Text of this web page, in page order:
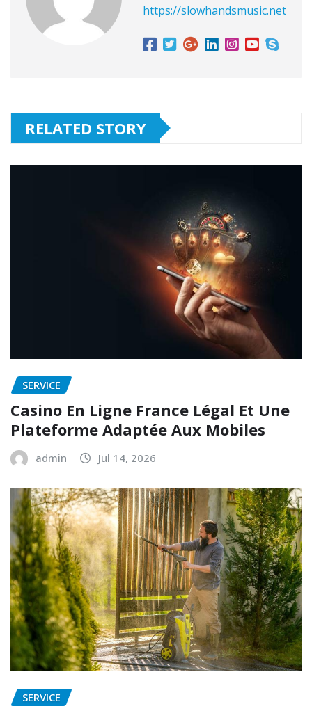
https://slowhandsmusic.net
RELATED STORY
SERVICE
Casino En Ligne France Légal Et Une
Plateforme Adaptée Aux Mobiles
admin Jul 14, 2026
SERVICE